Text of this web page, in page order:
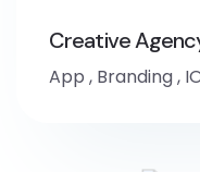
Creative
App , Branding,